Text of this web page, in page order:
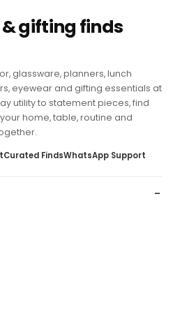
gifting finds
glassware, planners, lunch
eyewear and gifting essentials at
utility to statement pieces, find
home, table, routine and
Curated FindsWhatsApp Support